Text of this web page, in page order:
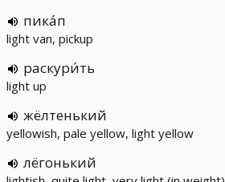
пика́п
light van, pickup
раскури́ть
light up
жёлтенький
yellowish, pale yellow, light yellow
лёгонький